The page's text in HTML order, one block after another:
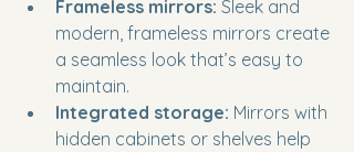
Frameless mirrors: Sleek and
modern, frameless mirrors create
a seamless look that’s easy to
maintain.
Integrated storage: Mirrors with
hidden cabinets or shelves help